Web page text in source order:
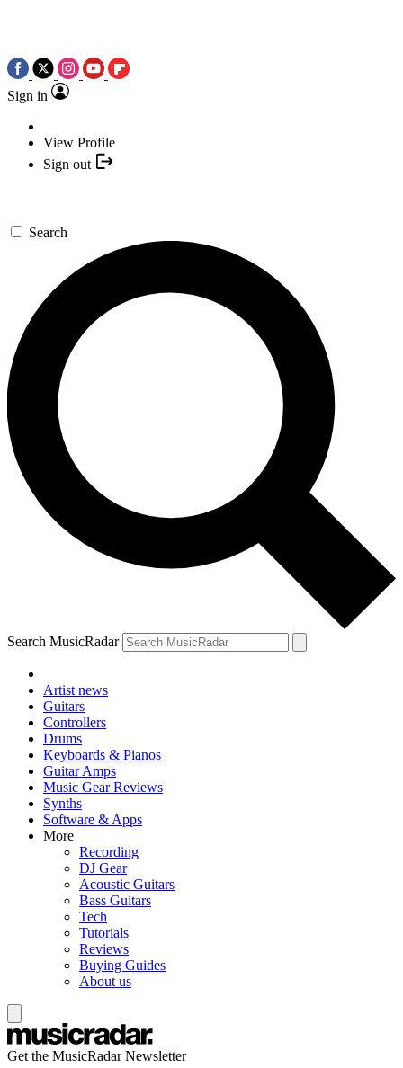
Sign in
View Profile
Sign out
Search
Search MusicRadar
Artist news
Guitars
Controllers
Drums
Keyboards & Pianos
Guitar Amps
Music Gear Reviews
Synths
Software & Apps
More
Recording
DJ Gear
Acoustic Guitars
Bass Guitars
Tech
Tutorials
Reviews
Buying Guides
About us
Get the MusicRadar Newsletter